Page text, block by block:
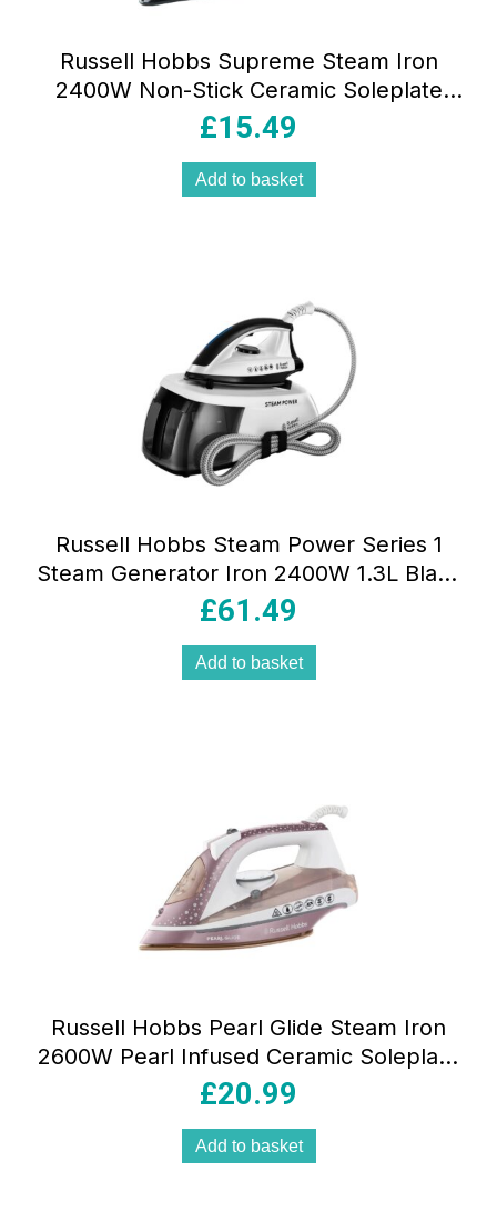
Russell Hobbs Supreme Steam Iron
2400W Non-Stick Ceramic Soleplate
320ml Teal & White
£15.49
Add to basket
Russell Hobbs Steam Power Series 1
Steam Generator Iron 2400W 1.3L Black
And White
£61.49
Add to basket
Russell Hobbs Pearl Glide Steam Iron
2600W Pearl Infused Ceramic Soleplate
315ml Champagne
£20.99
Add to basket